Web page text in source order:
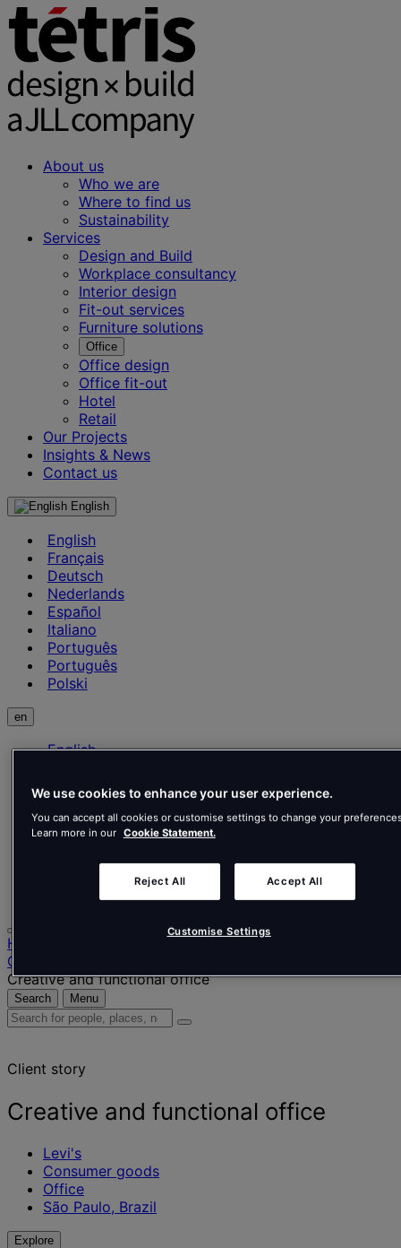
About us
Who we are
Where to find us
Sustainability
Services
Design and Build
Workplace consultancy
Interior design
Fit-out services
Furniture solutions
Office
Office design
Office fit-out
Hotel
Retail
Our Projects
Insights & News
Contact us
English
English
Français
Deutsch
Nederlands
Español
Italiano
Português
Português
Polski
en
English
Deutsch
Nederlands
Español
Italiano
Home
Our projects
Creative and functional office
Search Menu
Search
places,
and
insights
Client story
Creative and functional office
Levi's
Consumer goods
Office
São Paulo, Brazil
Explore
We use cookies to enhance your user experience.
You can accept all cookies or customise settings to change your
Learn more in our Cookie Statement.
Reject All Accept All
Customise Settings